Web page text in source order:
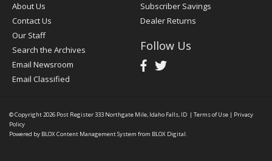
About Us
Contact Us
Our Staff
Search the Archives
Email Newsroom
Email Classified
Subscriber Savings
Dealer Returns
Follow Us
© Copyright 2026 Post Register333 Northgate Mile, Idaho Falls, ID | Terms of Use | Privacy
Policy
Powered by BLOX Content Management System from BLOX Digital.